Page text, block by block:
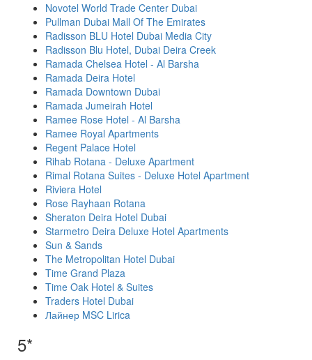
Novotel World Trade Center Dubai
Pullman Dubai Mall Of The Emirates
Radisson BLU Hotel Dubai Media City
Radisson Blu Hotel, Dubai Deira Creek
Ramada Chelsea Hotel - Al Barsha
Ramada Deira Hotel
Ramada Downtown Dubai
Ramada Jumeirah Hotel
Ramee Rose Hotel - Al Barsha
Ramee Royal Apartments
Regent Palace Hotel
Rihab Rotana - Deluxe Apartment
Rimal Rotana Suites - Deluxe Hotel Apartment
Riviera Hotel
Rose Rayhaan Rotana
Sheraton Deira Hotel Dubai
Starmetro Deira Deluxe Hotel Apartments
Sun & Sands
The Metropolitan Hotel Dubai
Time Grand Plaza
Time Oak Hotel & Suites
Traders Hotel Dubai
Лайнер MSC Lirica
5*